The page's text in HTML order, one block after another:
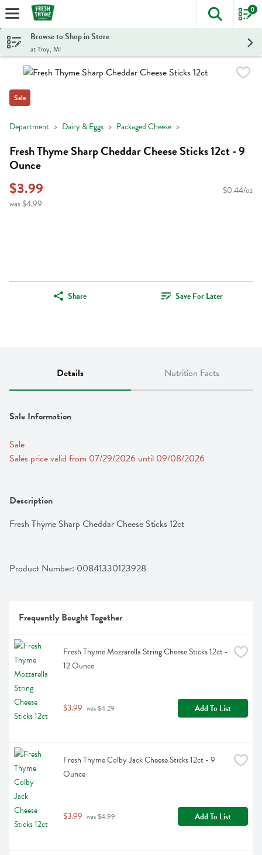
Skip header to page content
The
0
Browse to Shop in Store
at Troy, MI
Sale
Department Dairy & Eggs Packaged Cheese
Fresh Thyme Sharp Cheddar Cheese Sticks 12ct - 9
Ounce
$3.99
was $4.99
$0.44/oz
Share Save For Later
Details Nutrition Facts
Sale Information
Sale
Sales price valid from 07/29/2026 until 09/08/2026
Description
Fresh Thyme Sharp Cheddar Cheese Sticks 12ct
Product Number: 00841330123928
Frequently Bought Together
Fresh Thyme Mozzarella String Cheese Sticks 12ct -
12 Ounce
$3.99 was $4.29 Add To List
Fresh Thyme Colby Jack Cheese Sticks 12ct - 9
Ounce
$3.99 was $4.99 Add To List